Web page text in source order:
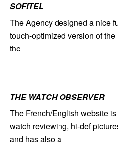
SOFITEL
The Agency designed a nice
touch-optimized version of
the
THE WATCH OBSERVER
The French/English website
watch reviewing, hi-def
and has also a